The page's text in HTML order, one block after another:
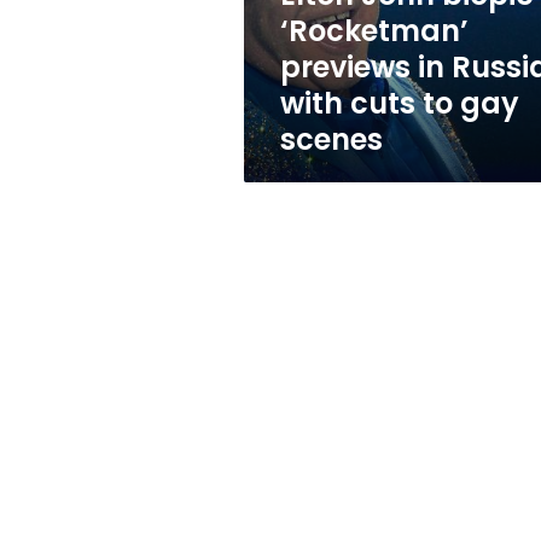
with
cuts
to
scenes
‘Rocketman’
previews in
with cuts to gay
scenes